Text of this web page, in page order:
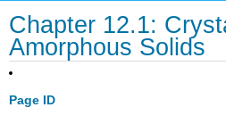
Chapter 12.1:
Amorphous Solids
Page ID